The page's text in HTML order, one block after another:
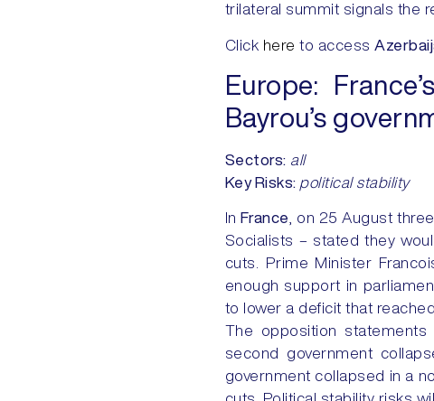
trilateral summit signals the
Click here to access
Europe:
Bayrou’s
Sectors: all
Key Risks: political stability
In France
, on 25 August
Socialists – stated they
cuts. Prime Minister
enough support in
to lower a deficit that
The opposition
second government
government collapsed in a